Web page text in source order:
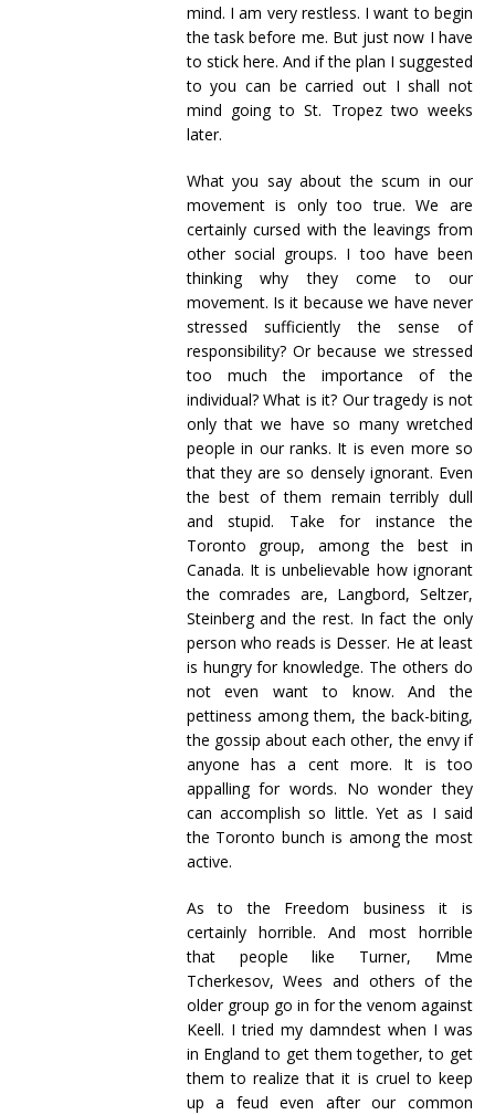
mind. I am very restless. I want to begin
the task before me. But just now I have
to stick here. And if the plan I suggested
to you can be carried out I shall not
mind going to St. Tropez two weeks
later.
What you say about the scum in our
movement is only too true. We are
certainly cursed with the leavings from
other social groups. I too have been
thinking why they come to our
movement. Is it because we have never
stressed sufficiently the sense of
responsibility? Or because we stressed
too much the importance of the
individual? What is it? Our tragedy is not
only that we have so many wretched
people in our ranks. It is even more so
that they are so densely ignorant. Even
the best of them remain terribly dull
and stupid. Take for instance the
Toronto group, among the best in
Canada. It is unbelievable how ignorant
the comrades are, Langbord, Seltzer,
Steinberg and the rest. In fact the only
person who reads is Desser. He at least
is hungry for knowledge. The others do
not even want to know. And the
pettiness among them, the back-biting,
the gossip about each other, the envy if
anyone has a cent more. It is too
appalling for words. No wonder they
can accomplish so little. Yet as I said
the Toronto bunch is among the most
active.
As to the Freedom business it is
certainly horrible. And most horrible
that people like Turner, Mme
Tcherkesov, Wees and others of the
older group go in for the venom against
Keell. I tried my damndest when I was
in England to get them together, to get
them to realize that it is cruel to keep
up a feud even after our common